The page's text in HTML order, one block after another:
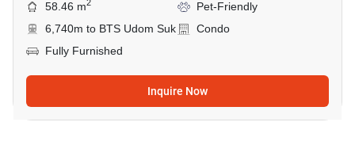
58.46 m2
Pet-Friendly
6,740m to BTS Udom Suk
Condo
Fully Furnished
Inquire Now